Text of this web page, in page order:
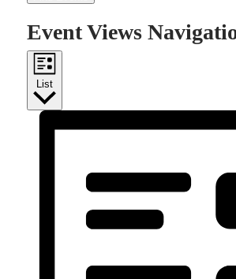
Event Views
List